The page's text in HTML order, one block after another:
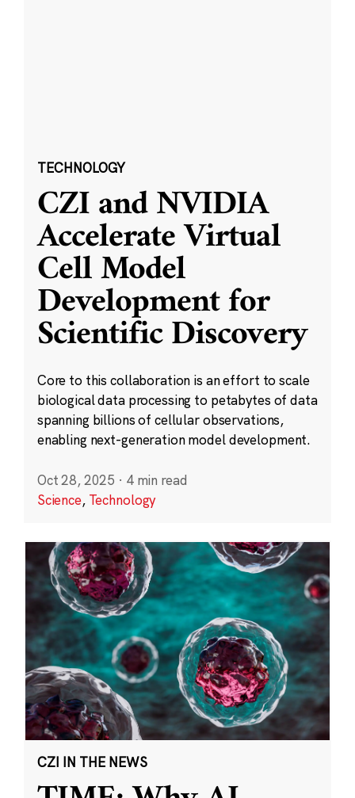
TECHNOLOGY
CZI and NVIDIA
Accelerate Virtual
Cell Model
Development for
Scientific Discovery
Core to this collaboration is an effort to scale
biological data processing to petabytes of data
spanning billions of cellular observations,
enabling next-generation model development.
Oct 28, 2025 · 4 min read
Science, Technology
CZI IN THE NEWS